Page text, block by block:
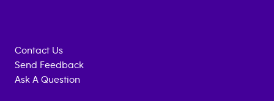
Contact Us
Send Feedback
Ask A Question